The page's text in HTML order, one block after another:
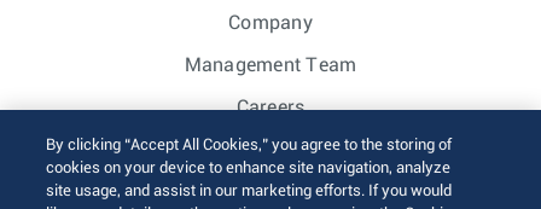
Company
Management Team
Careers
Investor Relations
By clicking “Accept All Cookies,” you agree to the storing of
cookies on your device to enhance site navigation, analyze
site usage, and assist in our marketing efforts. If you would